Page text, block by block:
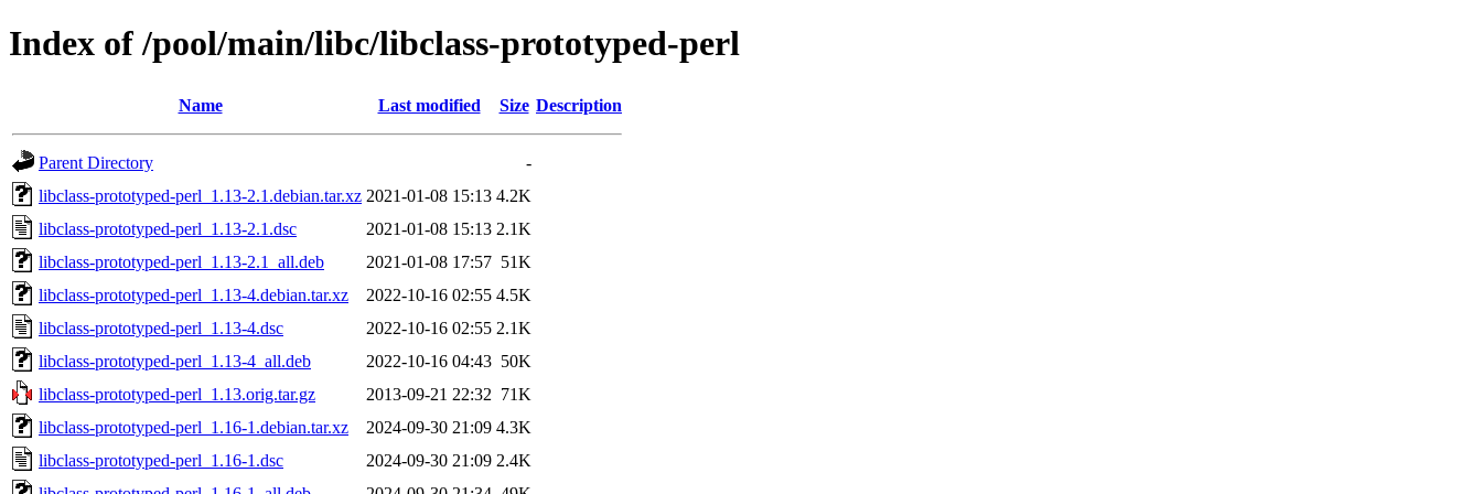
Index of /pool/main/libc/libclass-prototyped-perl
Name Last modified Size Description
Parent Directory
-
libclass-prototyped-perl_1.13-2.1.debian.tar.xz 2021-01-08 15:13 4.2K
libclass-prototyped-perl_1.13-2.1.dsc
2021-01-08 15:13 2.1K
libclass-prototyped-perl_1.13-2.1_all.deb
2021-01-08 17:57 51K
libclass-prototyped-perl_1.13-4.debian.tar.xz
2022-10-16 02:55 4.5K
libclass-prototyped-perl_1.13-4.dsc
2022-10-16 02:55 2.1K
libclass-prototyped-perl_1.13-4_all.deb
2022-10-16 04:43 50K
libclass-prototyped-perl_1.13.orig.tar.gz
2013-09-21 22:32 71K
libclass-prototyped-perl_1.16-1.debian.tar.xz
2024-09-30 21:09 4.3K
libclass-prototyped-perl_1.16-1.dsc
2024-09-30 21:09 2.4K